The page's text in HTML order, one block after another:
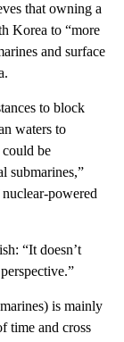
that owning a
Korea to “more
and surface
to block
waters to
be
submarines,”
powered
“It doesn’t
is mainly
time and cross